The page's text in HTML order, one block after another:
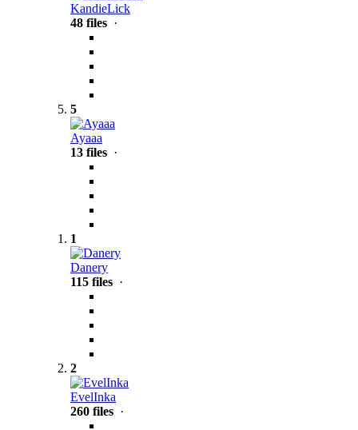
KandieLick
48 files ·
5
Ayaaa
13 files ·
1
Danery
115 files ·
2
EvelInka
260 files ·